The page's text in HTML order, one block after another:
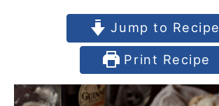
Jump to Recipe
Print Recipe